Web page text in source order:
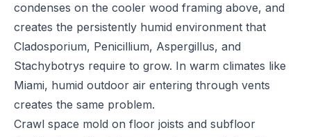
condenses on the cooler wood framing above, and
creates the persistently humid environment that
Cladosporium, Penicillium, Aspergillus, and
Stachybotrys require to grow. In warm climates like
Miami, humid outdoor air entering through vents
creates the same problem.
Crawl space mold on floor joists and subfloor